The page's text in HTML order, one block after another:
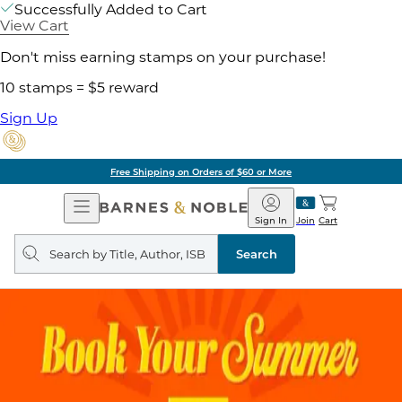
Successfully Added to Cart
View Cart
Don't miss earning stamps on your purchase!
10 stamps = $5 reward
Sign Up
Free Shipping on Orders of $60 or More
Open
Navigation
Barnes
&
Noble
Join
Sign In Cart
Search
query
Search